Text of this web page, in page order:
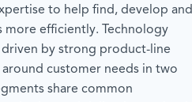
to help find, develop and
more efficiently. Technology
driven by strong product-line
customer needs in two
share common